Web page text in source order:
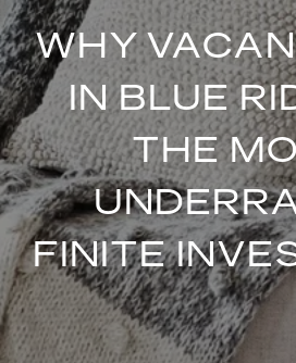
WHY
IN BLUE
THE
FINITE